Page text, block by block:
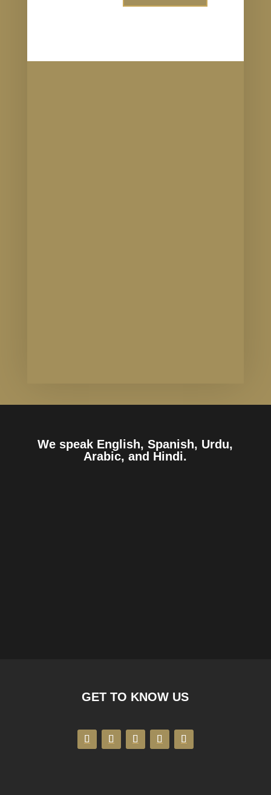
We speak English, Spanish, Urdu,
Arabic, and Hindi.
GET TO KNOW US